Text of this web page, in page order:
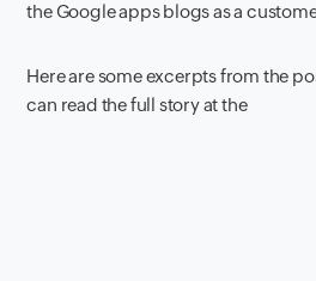
the Google apps blogs as a
Here are some excerpts from the
can read the full story at the